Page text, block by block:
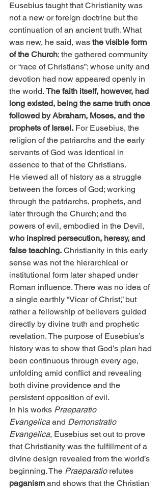
Eusebius taught that Christianity was
not a new or foreign doctrine but the
continuation of an ancient truth. What
was new, he said, was the visible form
of the Church; the gathered community
or “race of Christians”; whose unity and
devotion had now appeared openly in
the world. The faith itself, however, had
long existed, being the same truth once
followed by Abraham, Moses, and the
prophets of Israel. For Eusebius, the
religion of the patriarchs and the early
servants of God was identical in
essence to that of the Christians.
He viewed all of history as a struggle
between the forces of God; working
through the patriarchs, prophets, and
later through the Church; and the
powers of evil, embodied in the Devil,
who inspired persecution, heresy, and
false teaching. Christianity in this early
sense was not the hierarchical or
institutional form later shaped under
Roman influence. There was no idea of
a single earthly “Vicar of Christ,” but
rather a fellowship of believers guided
directly by divine truth and prophetic
revelation. The purpose of Eusebius’s
history was to show that God’s plan had
been continuous through every age,
unfolding amid conflict and revealing
both divine providence and the
persistent opposition of evil.
In his works Praeparatio
Evangelica and Demonstratio
Evangelica, Eusebius set out to prove
that Christianity was the fulfillment of a
divine design revealed from the world’s
beginning. The Praeparatio refutes
paganism and shows that the Christian